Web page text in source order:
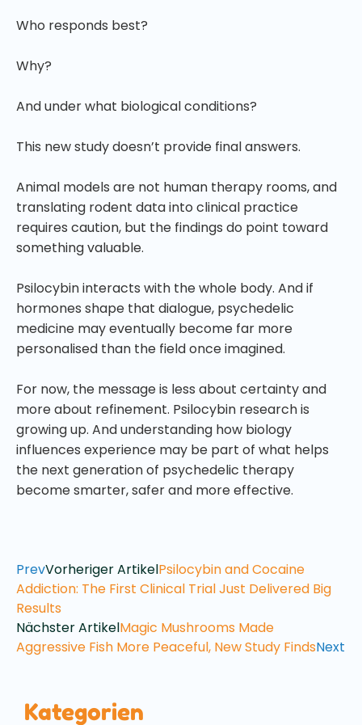
Who responds best?
Why?
And under what biological conditions?
This new study doesn’t provide final answers.
Animal models are not human therapy rooms, and
translating rodent data into clinical practice
requires caution, but the findings do point toward
something valuable.
Psilocybin interacts with the whole body. And if
hormones shape that dialogue, psychedelic
medicine may eventually become far more
personalised than the field once imagined.
For now, the message is less about certainty and
more about refinement. Psilocybin research is
growing up. And understanding how biology
influences experience may be part of what helps
the next generation of psychedelic therapy
become smarter, safer and more effective.
PrevVorheriger ArtikelPsilocybin and Cocaine
Addiction: The First Clinical Trial Just Delivered Big
Results
Nächster ArtikelMagic Mushrooms Made
Aggressive Fish More Peaceful, New Study FindsNext
Kategorien